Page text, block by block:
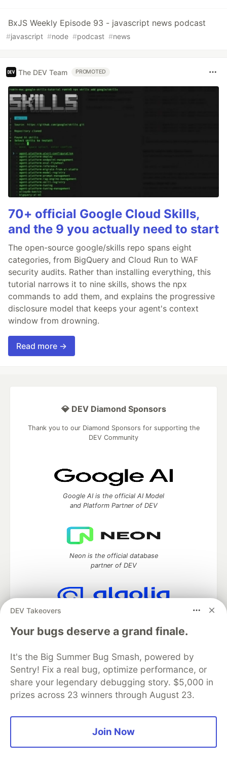
BxJS Weekly Episode 93 - javascript news podcast
#javascript #node #podcast #news
The DEV Team PROMOTED
70+ official Google Cloud Skills,
and the 9 you actually need to start
The open-source google/skills repo spans eight
categories, from BigQuery and Cloud Run to WAF
security audits. Rather than installing everything, this
tutorial narrows it to nine skills, shows the npx
commands to add them, and explains the progressive
disclosure model that keeps your agent's context
window from drowning.
Read more →
DEV Takeovers
Your bugs deserve a grand finale.
It's the Big Summer Bug Smash, powered by
Sentry! Fix a real bug, optimize performance, or
share your legendary debugging story. $5,000 in
prizes across 23 winners through August 23.
Join Now
💎 DEV Diamond Sponsors
Thank you to our Diamond Sponsors for supporting the
DEV Community
Google AI is the official AI Model
and Platform Partner of DEV
Neon is the official database
partner of DEV
Algolia is the official search partner
DEV Community — A space to discuss and keep up software
development and manage your software career
Home
DEV Challenges DEV++
Videos
Organization Accounts
DEV Showcase About
Contact
Free Postgres Database
Privacy Policy
Built onForem— theopen sourcesoftware that powersDEV